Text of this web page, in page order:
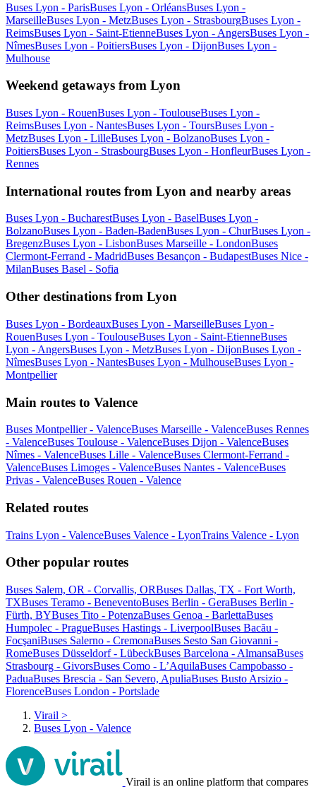
Buses Lyon - ParisBuses Lyon - OrléansBuses Lyon -
MarseilleBuses Lyon - MetzBuses Lyon - StrasbourgBuses Lyon -
ReimsBuses Lyon - Saint-EtienneBuses Lyon - AngersBuses Lyon -
NîmesBuses Lyon - PoitiersBuses Lyon - DijonBuses Lyon -
Mulhouse
Weekend getaways from Lyon
Buses Lyon - RouenBuses Lyon - ToulouseBuses Lyon -
ReimsBuses Lyon - NantesBuses Lyon - ToursBuses Lyon -
MetzBuses Lyon - LilleBuses Lyon - BolzanoBuses Lyon -
PoitiersBuses Lyon - StrasbourgBuses Lyon - HonfleurBuses Lyon -
Rennes
International routes from Lyon and nearby areas
Buses Lyon - BucharestBuses Lyon - BaselBuses Lyon -
BolzanoBuses Lyon - Baden-BadenBuses Lyon - ChurBuses Lyon -
BregenzBuses Lyon - LisbonBuses Marseille - LondonBuses
Clermont-Ferrand - MadridBuses Besançon - BudapestBuses Nice -
MilanBuses Basel - Sofia
Other destinations from Lyon
Buses Lyon - BordeauxBuses Lyon - MarseilleBuses Lyon -
RouenBuses Lyon - ToulouseBuses Lyon - Saint-EtienneBuses
Lyon - AngersBuses Lyon - MetzBuses Lyon - DijonBuses Lyon -
NîmesBuses Lyon - NantesBuses Lyon - MulhouseBuses Lyon -
Montpellier
Main routes to Valence
Buses Montpellier - ValenceBuses Marseille - ValenceBuses Rennes
- ValenceBuses Toulouse - ValenceBuses Dijon - ValenceBuses
Nîmes - ValenceBuses Lille - ValenceBuses Clermont-Ferrand -
ValenceBuses Limoges - ValenceBuses Nantes - ValenceBuses
Privas - ValenceBuses Rouen - Valence
Related routes
Trains Lyon - ValenceBuses Valence - LyonTrains Valence - Lyon
Other popular routes
Buses Salem, OR - Corvallis, ORBuses Dallas, TX - Fort Worth,
TXBuses Teramo - BeneventoBuses Berlin - GeraBuses Berlin -
Fürth, BYBuses Tito - PotenzaBuses Genoa - BarlettaBuses
Humpolec - PragueBuses Hastings - LiverpoolBuses Bacău -
FocşaniBuses Salerno - CremonaBuses Sesto San Giovanni -
RomeBuses Düsseldorf - LübeckBuses Barcelona - AlmansaBuses
Strasbourg - GivorsBuses Como - L’AquilaBuses Campobasso -
PaduaBuses Brescia - San Severo, ApuliaBuses Busto Arsizio -
FlorenceBuses London - Portslade
Virail >
Buses Lyon - Valence
Virail is an online platform that compares